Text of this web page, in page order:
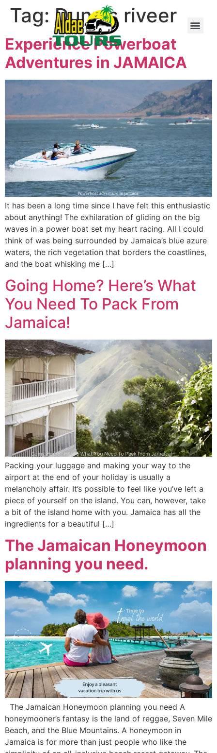
Tag: Dunn's riveer
Experience Powerboat
Adventures in JAMAICA
It has been a long time since I have felt this enthusiastic
about anything! The exhilaration of gliding on the big
waves in a power boat set my heart racing. All I could
think of was being surrounded by Jamaica’s blue azure
waters, the rich vegetation that borders the coastlines,
and the boat whisking me […]
Going Home? Here’s What
You Need To Pack From
Jamaica!
Packing your luggage and making your way to the
airport at the end of your holiday is usually a
melancholy affair. It’s possible to feel like you’ve left a
piece of yourself on the island. You can, however, take
a bit of the island home with you. Jamaica has all the
ingredients for a beautiful […]
The Jamaican Honeymoon
planning you need.
The Jamaican Honeymoon planning you need A
honeymooner’s fantasy is the land of reggae, Seven Mile
Beach, and the Blue Mountains. A honeymoon in
Jamaica is for more than just people who like the